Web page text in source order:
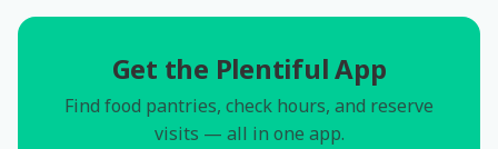
Get the Plentiful App
Find food pantries, check hours, and reserve
visits — all in one app.